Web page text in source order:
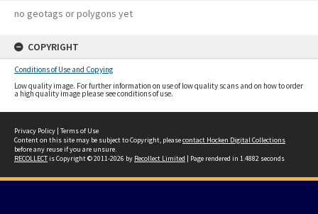
no geotags or polygons yet
COPYRIGHT
Conditions of Use and Copying
Low quality image. For further information on use of low quality scans and on how to order
a high quality image please see conditions of use.
Privacy Policy | Terms of Use
Content on this site may be subject to Copyright, pleasecontact Hocken Digital Collections
before any reuse if you are unsure.
RECOLLECTis Copyright © 2011-2026 by Recollect Limited | Page rendered in 1.4882 seconds